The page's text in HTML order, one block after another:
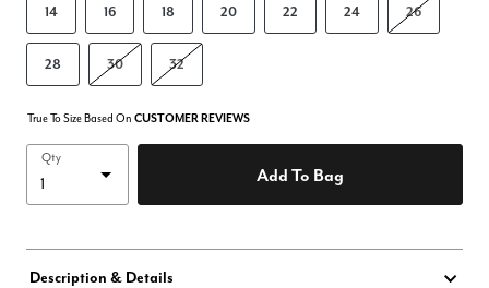
14 16 18 20 22 24 26
28 30 32
True To Size Based On CUSTOMER REVIEWS
Qty
Add To Bag
Description & Details